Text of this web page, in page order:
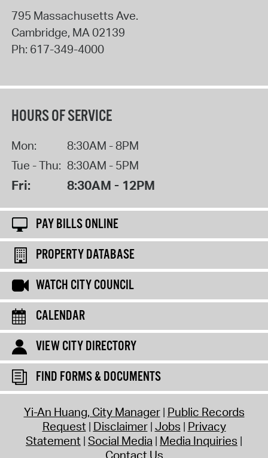
795 Massachusetts Ave.
Cambridge, MA02139
Ph: 617-349-4000
HOURS OF SERVICE
Mon:
8:30AM - 8PM
Tue - Thu: 8:30AM - 5PM
Fri: 8:30AM - 12PM
PAY BILLS ONLINE
PROPERTY DATABASE
WATCH CITY COUNCIL
CALENDAR
VIEW CITY DIRECTORY
FIND FORMS & DOCUMENTS
Yi-An Huang, City Manager Public Records
Request Disclaimer Jobs Privacy
Statement Social Media Media Inquiries